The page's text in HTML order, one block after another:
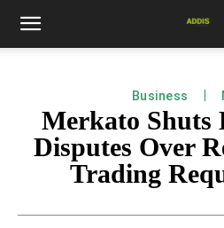
Business
Merkato Shuts
Disputes Over
Trading